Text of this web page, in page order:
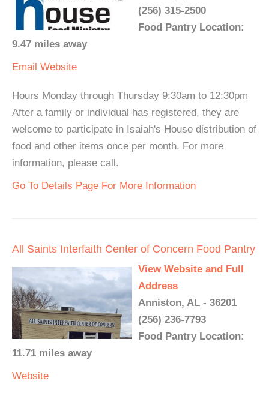
(256) 315-2500
Food Pantry Location:
9.47 miles away
Email Website
Hours Monday through Thursday 9:30am to 12:30pm
After a family or individual has registered, they are
welcome to participate in Isaiah's House distribution of
food and other items once per month. For more
information, please call.
Go To Details Page For More Information
All Saints Interfaith Center of Concern Food Pantry
View Website and Full
Address
Anniston, AL - 36201
(256) 236-7793
Food Pantry Location:
11.71 miles away
Website